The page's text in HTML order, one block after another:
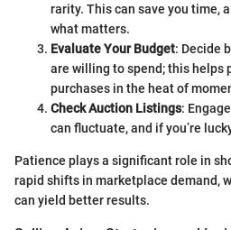
rarity. This can save you time,
what matters.
Evaluate Your Budget: Decide
are willing to spend; this helps
purchases in the heat of
Check Auction Listings:
can fluctuate, and if you’re
Patience plays a significant role in
rapid shifts in marketplace demand,
can yield better results.